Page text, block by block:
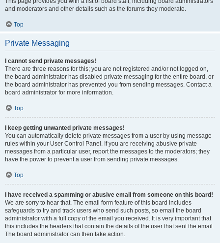
and moderators and other details such as the forums they moderate.
Top
Private Messaging
I cannot send private messages!
There are three reasons for this; you are not registered and/or not logged on,
the board administrator has disabled private messaging for the entire board, or
the board administrator has prevented you from sending messages. Contact a
board administrator for more information.
Top
I keep getting unwanted private messages!
You can automatically delete private messages from a user by using message
rules within your User Control Panel. If you are receiving abusive private
messages from a particular user, report the messages to the moderators; they
have the power to prevent a user from sending private messages.
Top
I have received a spamming or abusive email from someone on this board!
We are sorry to hear that. The email form feature of this board includes
safeguards to try and track users who send such posts, so email the board
administrator with a full copy of the email you received. It is very important that
this includes the headers that contain the details of the user that sent the email.
The board administrator can then take action.